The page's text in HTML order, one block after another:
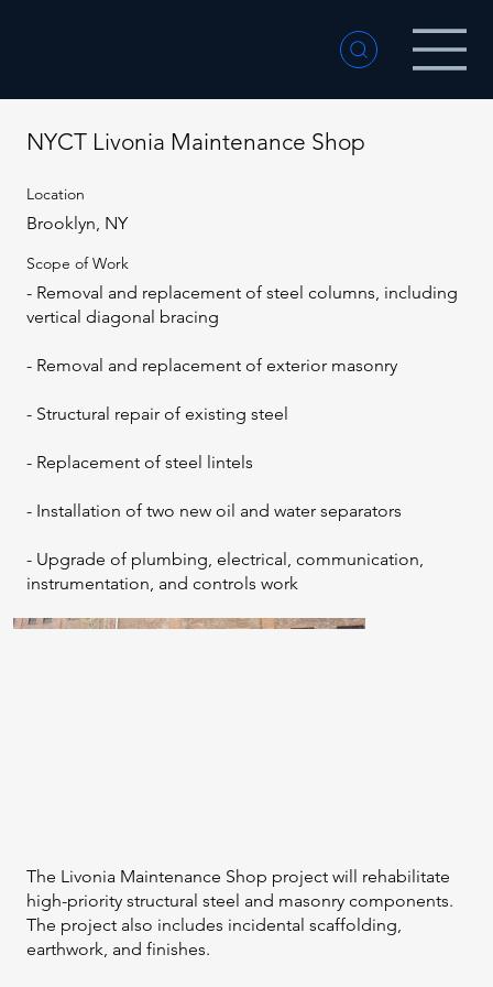
NYCT Livonia Maintenance Shop
Location
Brooklyn, NY
Scope of Work
- Removal and replacement of steel columns, including
vertical diagonal bracing
- Removal and replacement of exterior masonry
- Structural repair of existing steel
- Replacement of steel lintels
- Installation of two new oil and water separators
- Upgrade of plumbing, electrical, communication,
instrumentation, and controls work
The Livonia Maintenance Shop project will rehabilitate
high-priority structural steel and masonry components.
The project also includes incidental scaffolding,
earthwork, and finishes.